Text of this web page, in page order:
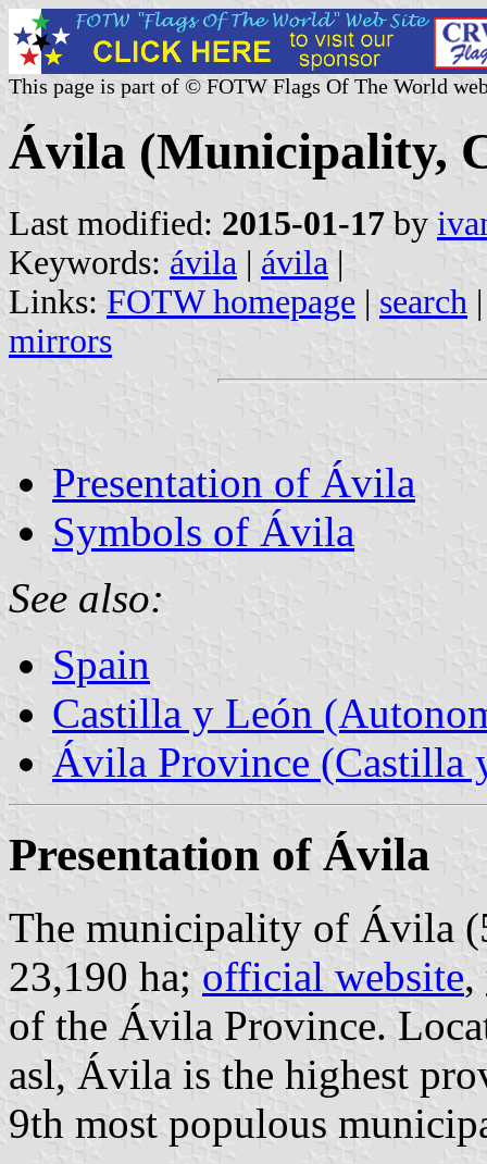
This page is part of © FOTW Flags Of The World
Ávila (Municipality,
Last modified: 2015-01-17 by
Keywords: ávila | ávila |
Links: FOTW homepage | search
mirrors
Presentation of Ávila
Symbols of Ávila
See also:
Spain
Castilla y León
Ávila Province (Castilla
Presentation of Ávila
The municipality of Ávila
23,190 ha; official website,
of the Ávila Province.
asl, Ávila is the highest
9th most populous